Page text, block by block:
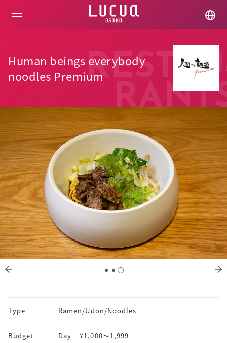
Human beings everybody
noodles Premium
Type Ramen/Udon/Noodles
Budget Day
¥1,000〜1,999